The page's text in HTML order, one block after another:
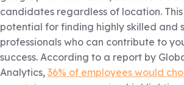
candidates regardless of location.
potential for finding highly skilled and
professionals who can contribute to
success. According to a report by
Analytics, 36% of employees would